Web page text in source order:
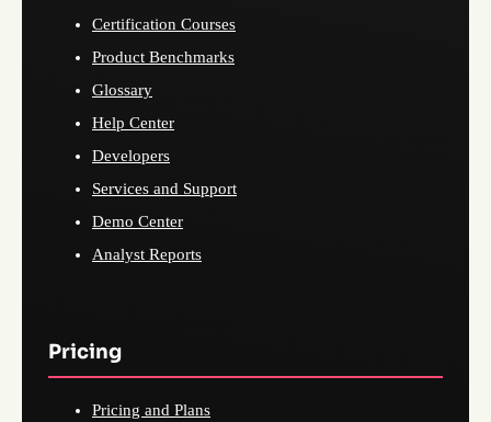
Certification Courses
Product Benchmarks
Glossary
Help Center
Developers
Services and Support
Demo Center
Analyst Reports
Pricing
Pricing and Plans